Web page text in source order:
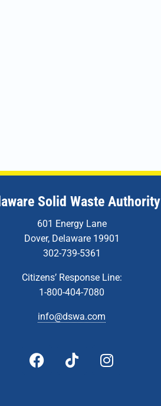
Solid Waste Authority
601 Energy Lane
Dover, Delaware 19901
302-739-5361
Citizens’ Response Line:
1-800-404-7080
info@dswa.com